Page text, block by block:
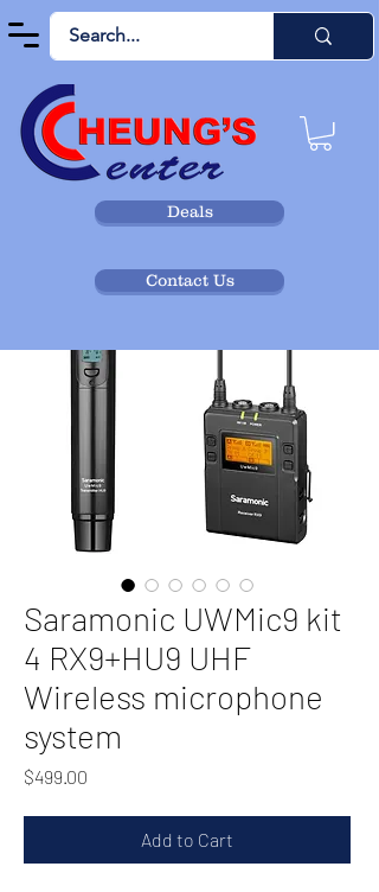
Deals
Contact Us
Saramonic UWMic9 kit
4 RX9+HU9 UHF
Wireless microphone
system
$499.00
Add to Cart